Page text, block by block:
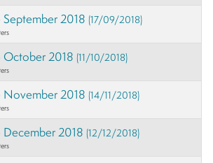
September 2018(17/09/2018)
October 2018(11/10/2018)
November 2018(14/11/2018)
December 2018(12/12/2018)